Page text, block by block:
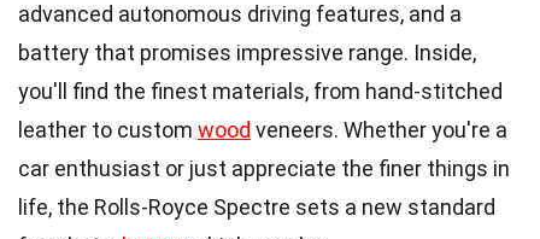
advanced autonomous driving features, and a
battery that promises impressive range. Inside,
you'll find the finest materials, from hand-stitched
leather to custom wood veneers. Whether you're a
car enthusiast or just appreciate the finer things in
life, the Rolls-Royce Spectre sets a new standard